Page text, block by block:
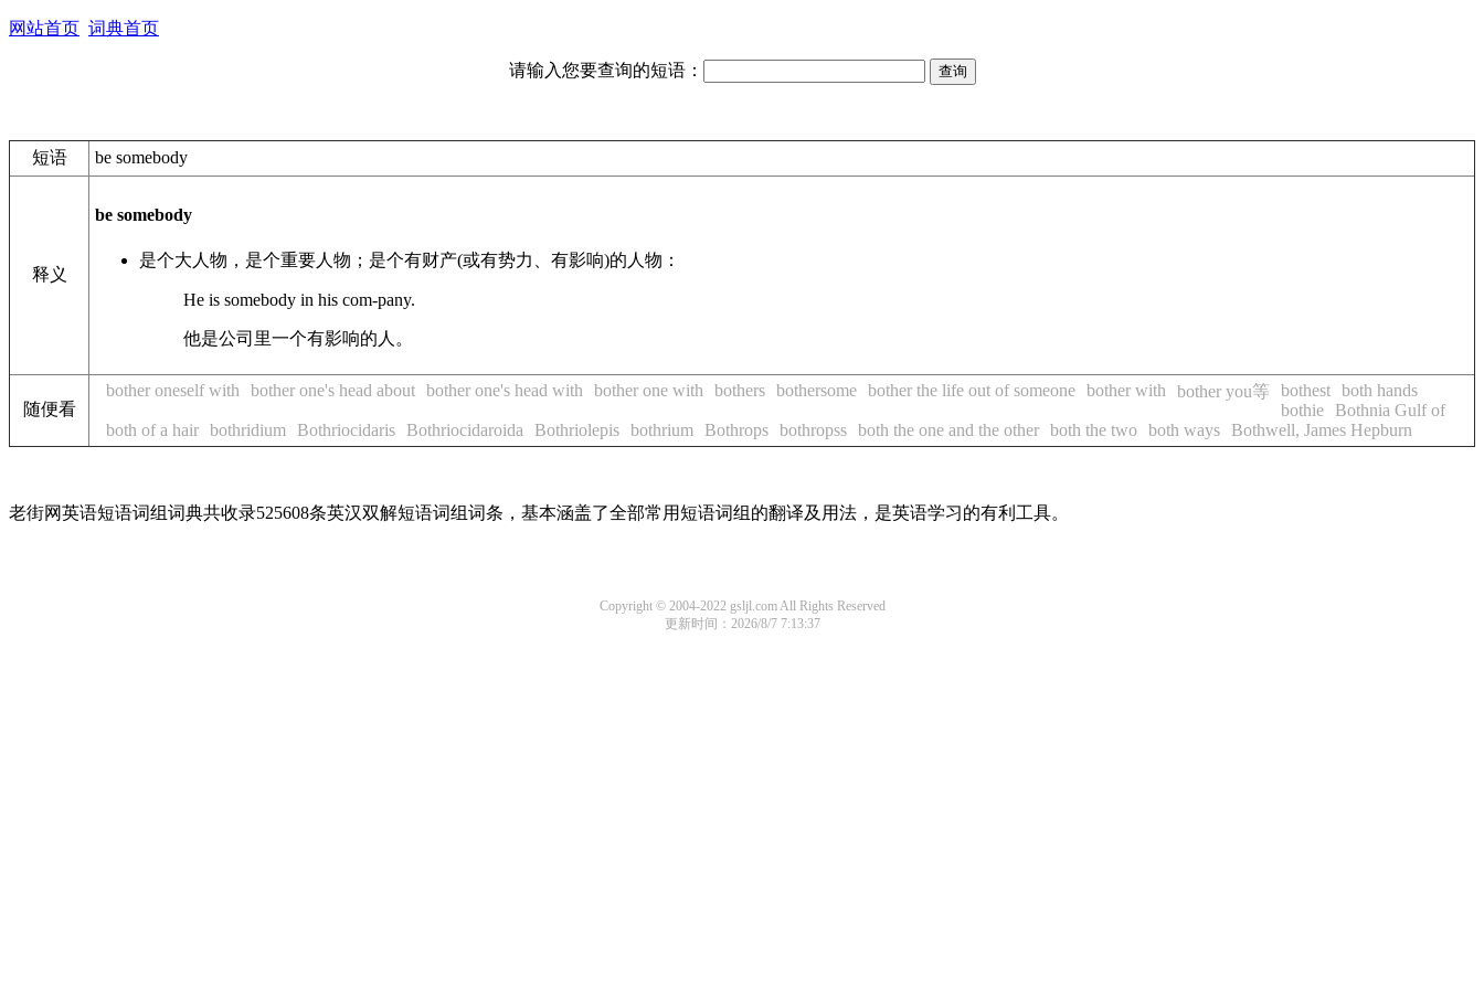
网站首页 词典首页
请输入您要查询的短语：
短语 be somebody
释义
be somebody
是个大人物，是个重要人物；是个有财产(或有势力、有影响)的人物：
He is somebody in his com-pany.
他是公司里一个有影响的人。
随便看
bother oneself with bother one's head about bother one's head with bother one with bothers bothersome bother the life out of someone bother with bother you等 bothest both hands
bothie
Bothnia Gulf of
both of a hair bothridium Bothriocidaris Bothriocidaroida Bothriolepis bothrium Bothrops bothropss both the one and the other both the two both ways Bothwell, James Hepburn
老街网英语短语词组词典共收录525608条英汉双解短语词组词条，基本涵盖了全部常用短语词组的翻译及用法，是英语学习的有利工具。
Copyright © 2004-2022 gsljl.com All Rights Reserved
更新时间：2026/8/7 7:13:37